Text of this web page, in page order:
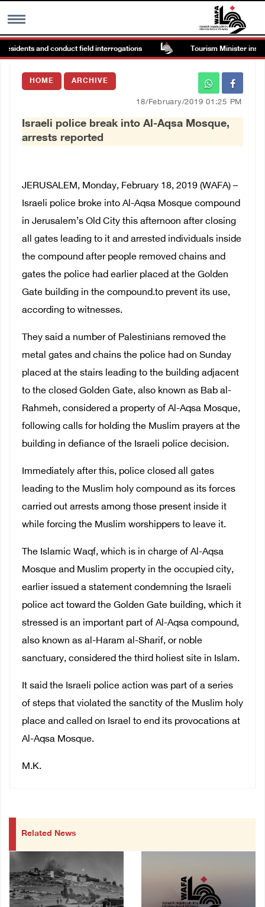
MENU
Images Gallary
and conduct field interrogations Tourism Minister
HOME ARCHIVE
18/February/2019 01:25 PM
Israeli police break into Al-Aqsa Mosque,
arrests reported
JERUSALEM, Monday, February 18, 2019 (WAFA) –
Israeli police broke into Al-Aqsa Mosque compound
in Jerusalem’s Old City this afternoon after closing
all gates leading to it and arrested individuals inside
the compound after people removed chains and
gates the police had earlier placed at the Golden
Gate building in the compound.to prevent its use,
according to witnesses.
They said a number of Palestinians removed the
metal gates and chains the police had on Sunday
placed at the stairs leading to the building adjacent
to the closed Golden Gate, also known as Bab al-
Rahmeh, considered a property of Al-Aqsa Mosque,
following calls for holding the Muslim prayers at the
building in defiance of the Israeli police decision.
Immediately after this, police closed all gates
leading to the Muslim holy compound as its forces
carried out arrests among those present inside it
while forcing the Muslim worshippers to leave it.
The Islamic Waqf, which is in charge of Al-Aqsa
Mosque and Muslim property in the occupied city,
earlier issued a statement condemning the Israeli
police act toward the Golden Gate building, which it
stressed is an important part of Al-Aqsa compound,
also known as al-Haram al-Sharif, or noble
sanctuary, considered the third holiest site in Islam.
It said the Israeli police action was part of a series
of steps that violated the sanctity of the Muslim holy
place and called on Israel to end its provocations at
Al-Aqsa Mosque.
M.K.
Related News